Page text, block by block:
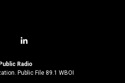
l
n
k
Radio
Public File 89.1 WBOI